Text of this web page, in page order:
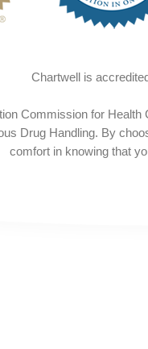
Chartwell is
Commission for
Drug Handling. By
comfort in knowing that